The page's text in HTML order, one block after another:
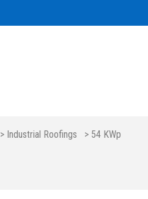
> Industrial Roofings > 54 KWp